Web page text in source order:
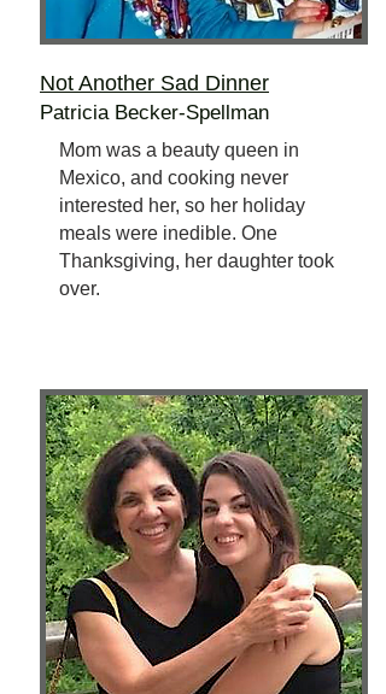
Not Another Sad Dinner
Patricia Becker-Spellman
Mom was a beauty queen in
Mexico, and cooking never
interested her, so her holiday
meals were inedible. One
Thanksgiving, her daughter took
over.